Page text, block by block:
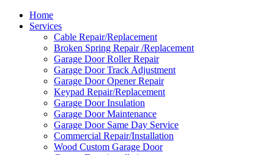
Home
Services
Cable Repair/Replacement
Broken Spring Repair /Replacement
Garage Door Roller Repair
Garage Door Track Adjustment
Garage Door Opener Repair
Keypad Repair/Replacement
Garage Door Insulation
Garage Door Maintenance
Garage Door Same Day Service
Commercial Repair/Installation
Wood Custom Garage Door